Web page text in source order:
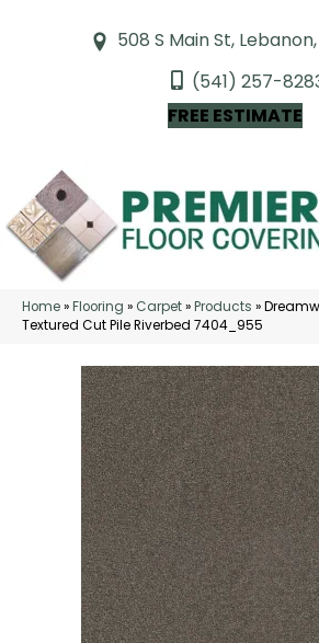
508 S Main St,
(541) 257-
FREE ESTIMATE
Home»Flooring » Carpet»Products »
Textured Cut Pile Riverbed 7404_955